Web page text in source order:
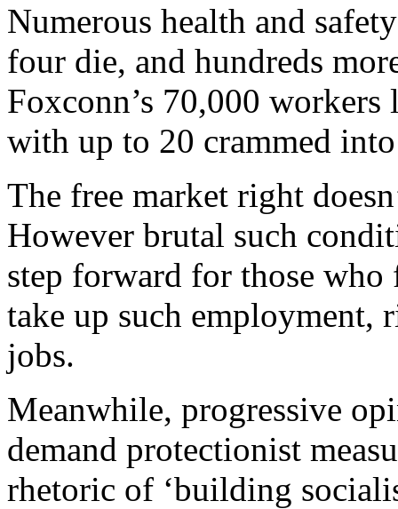
Numerous health and
four die, and hundreds
Foxconn’s 70,000
with up to 20 crammed
The free market right
However brutal such
step forward for those
take up such employment,
jobs.
Meanwhile, progressive
demand protectionist
rhetoric of ‘building